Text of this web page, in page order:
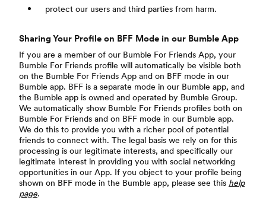
protect our users and third parties from harm.
Sharing Your Profile on BFF Mode in our Bumble App
If you are a member of our Bumble For Friends App, your
Bumble For Friends profile will automatically be visible both
on the Bumble For Friends App and on BFF mode in our
Bumble app. BFF is a separate mode in our Bumble app, and
the Bumble app is owned and operated by Bumble Group.
We automatically show Bumble For Friends profiles both on
Bumble For Friends and on BFF mode in our Bumble app.
We do this to provide you with a richer pool of potential
friends to connect with. The legal basis we rely on for this
processing is our legitimate interests, and specifically our
legitimate interest in providing you with social networking
opportunities in our App. If you object to your profile being
shown on BFF mode in the Bumble app, please see this help
page.